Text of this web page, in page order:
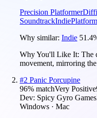
Precision Platformer
SoundtrackIndie
Why similar: Indie 51.4
Why You'll Like It: The
movement, mirroring
#2 Panic Porcupine
96% matchVery Positive
Dev: Spicy Gyro Games
Windows · Mac